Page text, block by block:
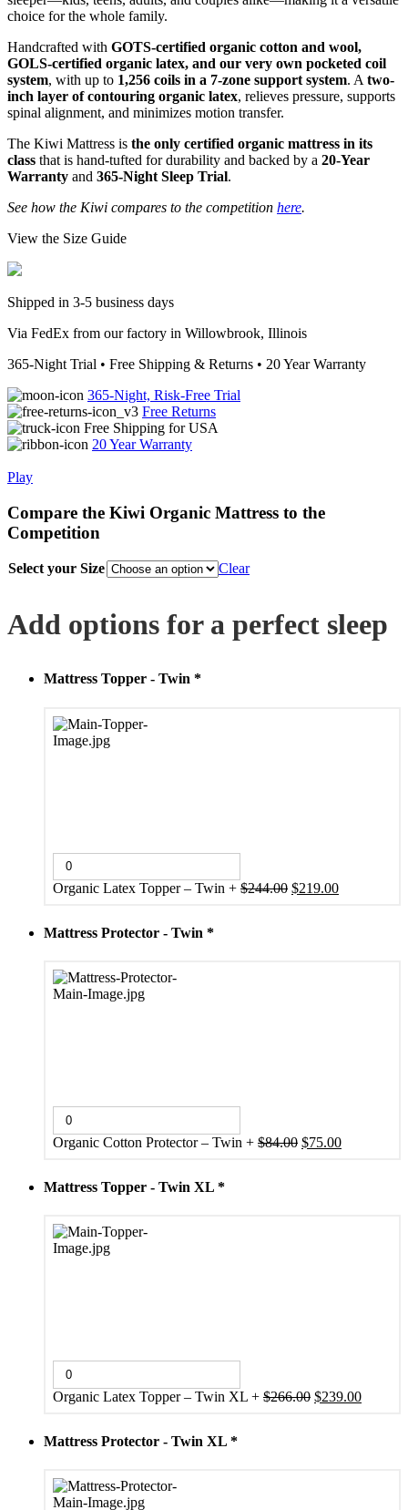
choice for the whole family.
Handcrafted with GOTS-certified organic cotton and wool,
GOLS-certified organic latex, and our very own pocketed coil
system, with up to 1,256 coils in a 7-zone support system. A two-
inch layer of contouring organic latex, relieves pressure, supports
spinal alignment, and minimizes motion transfer.
The Kiwi Mattress is the only certified organic mattress in its
class that is hand-tufted for durability and backed by a 20-Year
Warranty and 365-Night Sleep Trial.
See how the Kiwi compares to the competition here.
View the Size Guide
Shipped in 3-5 business days
Via FedEx from our factory in Willowbrook, Illinois
365-Night Trial • Free Shipping & Returns • 20 Year Warranty
365-Night, Risk-Free Trial
Free Returns
Free Shipping for USA
20 Year Warranty
Play
Compare the Kiwi Organic Mattress to the
Competition
Select your Size Clear
Add options for a perfect sleep
Mattress Topper - Twin *
Organic Latex Topper – Twin + $244.00 Original
$219.00Current
Mattress Protector - Twin *
Organic Cotton Protector – Twin + $84.00 Original
$75.00Current
Mattress Topper - Twin XL *
Organic Latex Topper – Twin XL + $266.00 Original
$239.00Current
Mattress Protector - Twin XL *